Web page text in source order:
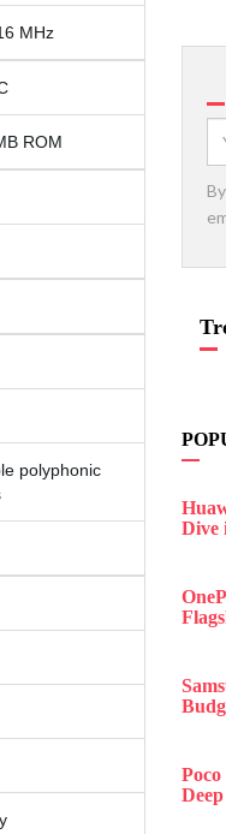
MHz
ROM
polyphonic
Dive